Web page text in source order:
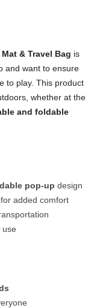
& Travel Bag is
and want to ensure
to play. This product
whether at the
and foldable
pop-up design
for added comfort
use